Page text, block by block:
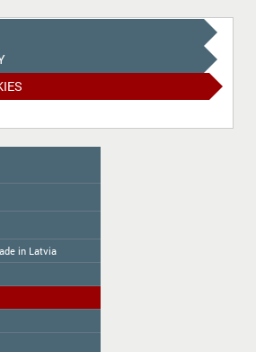
in Latvia